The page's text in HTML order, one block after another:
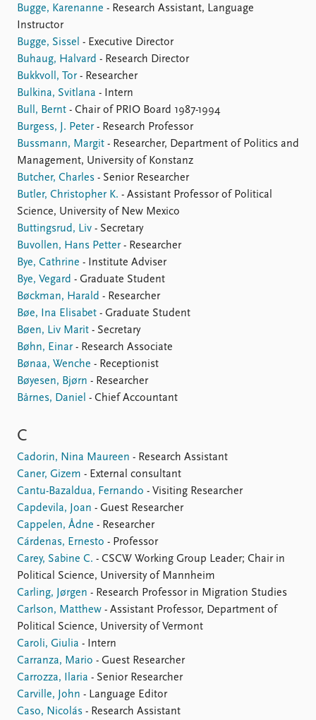
Bugge, Karenanne - Research Assistant, Language
Instructor
Bugge, Sissel - Executive Director
Buhaug, Halvard - Research Director
Bukkvoll, Tor- Researcher
Bulkina, Svitlana - Intern
Bull, Bernt - Chair of PRIO Board 1987-1994
Burgess, J. Peter- Research Professor
Bussmann, Margit - Researcher, Department of Politics and
Management, University of Konstanz
Butcher, Charles - Senior Researcher
Butler, Christopher K. - Assistant Professor of Political
Science, University of New Mexico
Buttingsrud, Liv - Secretary
Buvollen, Hans Petter- Researcher
Bye, Cathrine - Institute Adviser
Bye, Vegard - Graduate Student
Bøckman, Harald - Researcher
Bøe, Ina Elisabet - Graduate Student
Bøen, Liv Marit - Secretary
Bøhn, Einar- Research Associate
Bønaa, Wenche - Receptionist
Bøyesen, Bjørn - Researcher
Bårnes, Daniel - Chief Accountant
C
Cadorin, Nina Maureen - Research Assistant
Caner, Gizem - External consultant
Cantu-Bazaldua, Fernando - Visiting Researcher
Capdevila, Joan - Guest Researcher
Cappelen, Ådne - Researcher
Cárdenas, Ernesto - Professor
Carey, Sabine C. - CSCW Working Group Leader; Chair in
Political Science, University of Mannheim
Carling, Jørgen - Research Professor in Migration Studies
Carlson, Matthew - Assistant Professor, Department of
Political Science, University of Vermont
Caroli, Giulia - Intern
Carranza, Mario - Guest Researcher
Carrozza, Ilaria - Senior Researcher
Carville, John - Language Editor
Caso, Nicolás - Research Assistant